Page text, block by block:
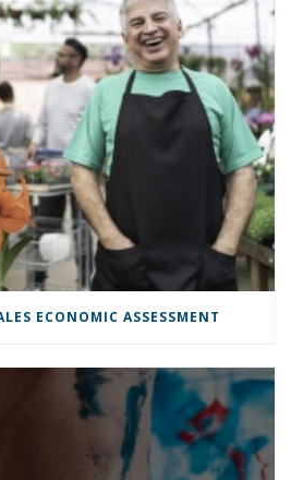
ECONOMIC ASSESSMENT